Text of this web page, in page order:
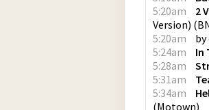
5:20am
2
Version) (
5:20am
by
5:24am
In
5:28am
5:31am
5:34am
(Motown)